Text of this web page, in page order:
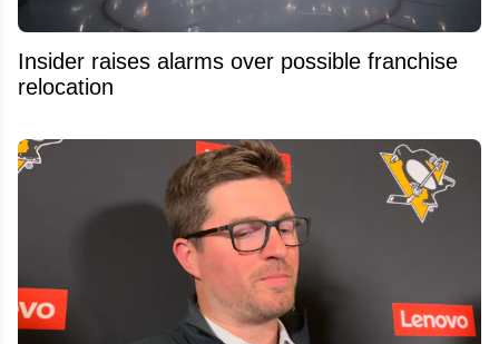
Insider raises alarms over possible franchise
relocation